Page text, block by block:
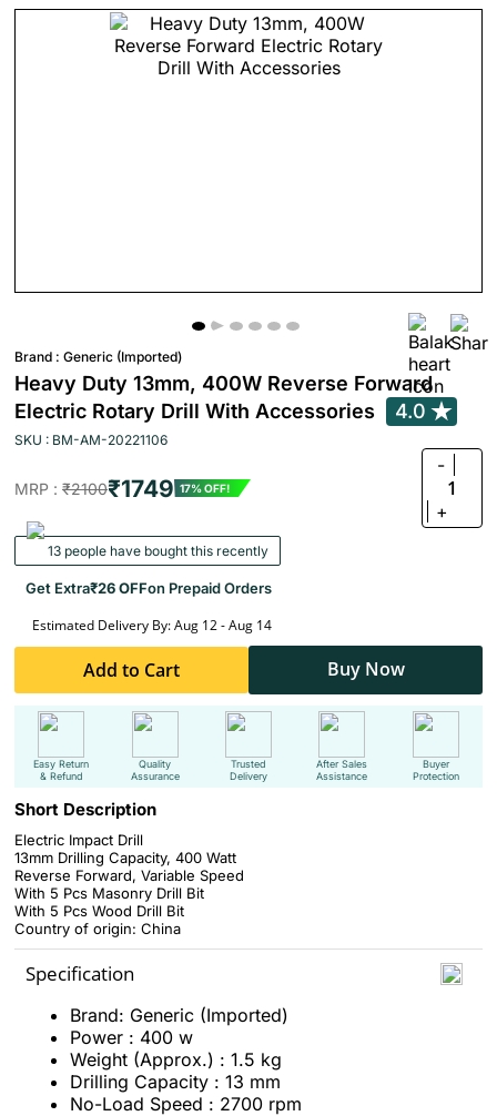
Brand : Generic (Imported)
Heavy Duty 13mm, 400W Reverse Forward
Electric Rotary Drill With Accessories
4.0
SKU : BM-AM-20221106
MRP : ₹2100₹1749 17% OFF!
-
1
+
13 people have bought this recently
Get Extra₹26 OFFon Prepaid Orders
Estimated Delivery By: Aug 12 - Aug 14
Add to Cart Buy Now
Easy Return
& Refund
Quality
Assurance
Trusted
Delivery
After Sales
Assistance
Buyer
Protection
Short Description
Electric Impact Drill
13mm Drilling Capacity, 400 Watt
Reverse Forward, Variable Speed
With 5 Pcs Masonry Drill Bit
With 5 Pcs Wood Drill Bit
Country of origin: China
Specification
Brand: Generic (Imported)
Power : 400 w
Weight (Approx.) : 1.5 kg
Drilling Capacity : 13 mm
No-Load Speed : 2700 rpm